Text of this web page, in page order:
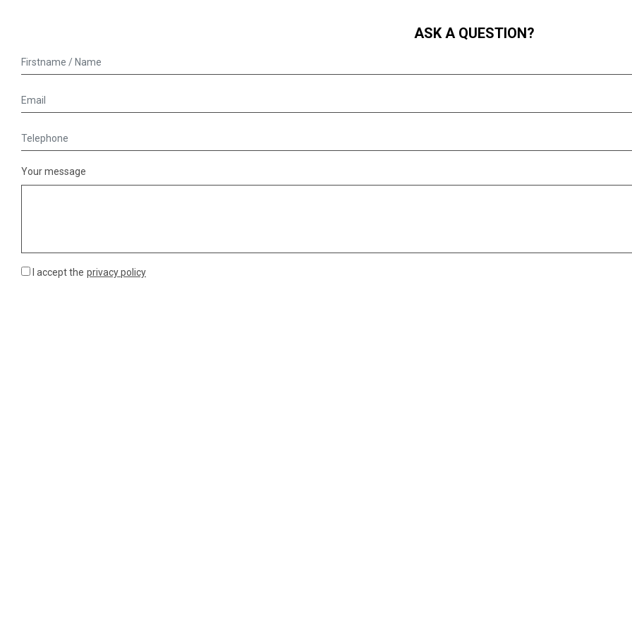
ASK A QUESTION?
Your message
I accept the privacy policy